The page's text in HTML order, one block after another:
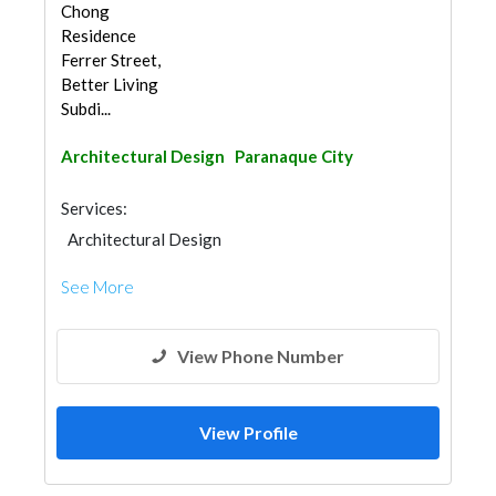
Chong
Residence
Ferrer Street,
Better Living
Subdi...
Architectural Design Paranaque City
Services:
Architectural Design
See More
View Phone Number
View Profile